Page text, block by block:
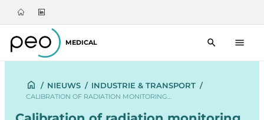
MEDICAL
/ NIEUWS / INDUSTRIE & TRANSPORT /
CALIBRATION OF RADIATION MONITORING…